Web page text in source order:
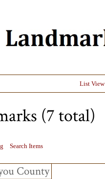
List View
(7 total)
Search Items
County